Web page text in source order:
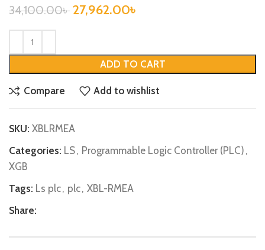
34,100.00৳ 27,962.00৳
ADD TO CART
Compare Add to wishlist
SKU: XBLRMEA
Categories: LS, Programmable Logic Controller (PLC) ,
XGB
Tags: Ls plc, plc, XBL-RMEA
Share: